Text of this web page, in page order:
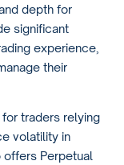
depth for
significant
experience,
their
traders relying
volatility in
offers Perpetual